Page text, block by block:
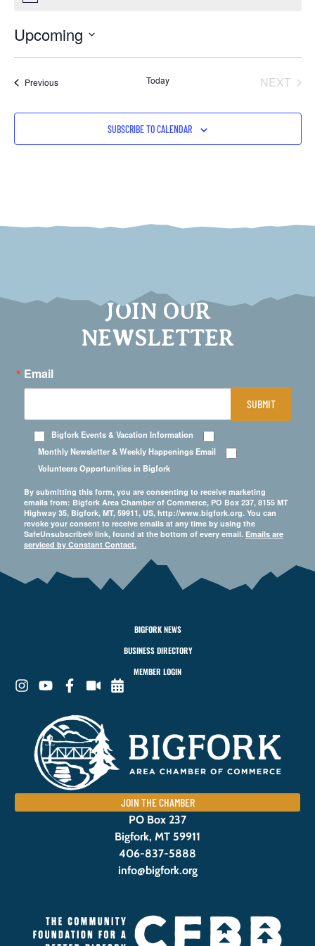
Upcoming
date.
PreviousEvents Today NEXT
SUBSCRIBE TO CALENDAR
JOIN OUR
NEWSLETTER
Email
Bigfork Events & Vacation Information
Monthly Newsletter & Weekly Happenings Email
Volunteers Opportunities in Bigfork
By submitting this form, you are consenting to receive marketing
emails from: Bigfork Area Chamber of Commerce, PO Box 237, 8155 MT
Highway 35, Bigfork, MT, 59911, US, http://www.bigfork.org. You can
revoke your consent to receive emails at any time by using the
SafeUnsubscribe® link, found at the bottom of every email. Emails are
serviced by Constant Contact.
SUBMIT
BIGFORK NEWS
BUSINESS DIRECTORY
MEMBER LOGIN
JOIN THE CHAMBER
PO Box 237
Bigfork, MT 59911
406-837-5888
info@bigfork.org